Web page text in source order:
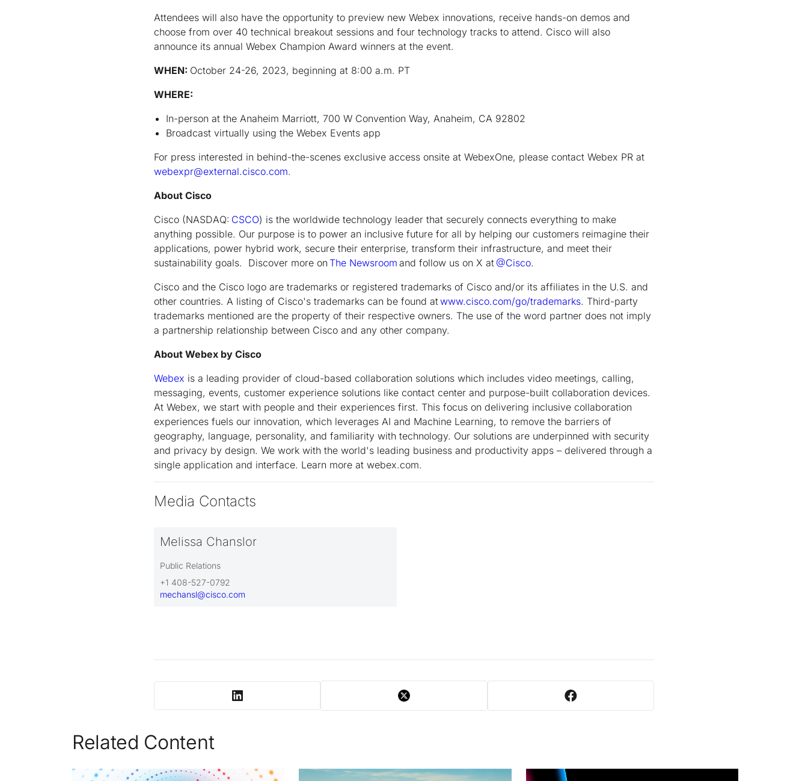
Attendees will also have the opportunity to preview new Webex innovations, receive hands-on demos and
choose from over 40 technical breakout sessions and four technology tracks to attend. Cisco will also
announce its annual Webex Champion Award winners at the event.
WHEN: October 24-26, 2023, beginning at 8:00 a.m. PT
WHERE:
In-person at the Anaheim Marriott, 700 W Convention Way, Anaheim, CA 92802
Broadcast virtually using the Webex Events app
For press interested in behind-the-scenes exclusive access onsite at WebexOne, please contact Webex PR at
webexpr@external.cisco.com.
About Cisco
Cisco (NASDAQ: CSCO) is the worldwide technology leader that securely connects everything to make
anything possible. Our purpose is to power an inclusive future for all by helping our customers reimagine their
applications, power hybrid work, secure their enterprise, transform their infrastructure, and meet their
sustainability goals. Discover more on The Newsroom and follow us on X at @Cisco.
Cisco and the Cisco logo are trademarks or registered trademarks of Cisco and/or its affiliates in the U.S. and
other countries. A listing of Cisco's trademarks can be found atwww.cisco.com/go/trademarks. Third-party
trademarks mentioned are the property of their respective owners. The use of the word partner does not imply
a partnership relationship between Cisco and any other company.
About Webex by Cisco
Webex is a leading provider of cloud-based collaboration solutions which includes video meetings, calling,
messaging, events, customer experience solutions like contact center and purpose-built collaboration devices.
At Webex, we start with people and their experiences first. This focus on delivering inclusive collaboration
experiences fuels our innovation, which leverages AI and Machine Learning, to remove the barriers of
geography, language, personality, and familiarity with technology. Our solutions are underpinned with security
and privacy by design. We work with the world's leading business and productivity apps – delivered through a
single application and interface. Learn more at webex.com.
Media Contacts
Melissa Chanslor
Public Relations
+1 408-527-0792
mechansl@cisco.com
Related Content